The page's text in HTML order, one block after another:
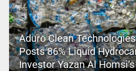
Aduro Clean
Posts 86% Liquid
Investor Yazan Al